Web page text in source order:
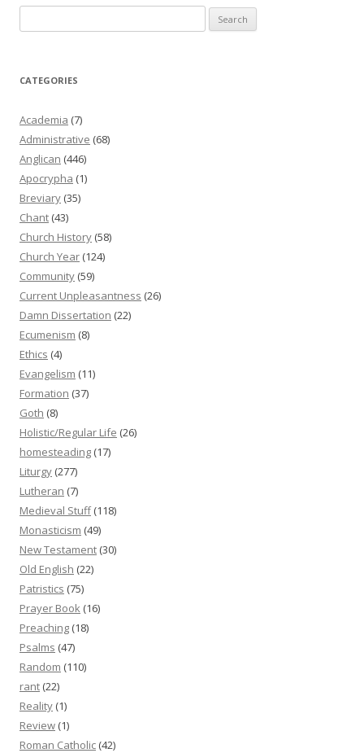
for:
CATEGORIES
Academia (7)
Administrative (68)
Anglican (446)
Apocrypha (1)
Breviary (35)
Chant (43)
Church History (58)
Church Year (124)
Community (59)
Current Unpleasantness (26)
Damn Dissertation (22)
Ecumenism (8)
Ethics (4)
Evangelism (11)
Formation (37)
Goth (8)
Holistic/Regular Life (26)
homesteading (17)
Liturgy (277)
Lutheran (7)
Medieval Stuff(118)
Monasticism (49)
New Testament (30)
Old English (22)
Patristics (75)
Prayer Book (16)
Preaching (18)
Psalms (47)
Random (110)
rant (22)
Reality (1)
Review (1)
Roman Catholic (42)